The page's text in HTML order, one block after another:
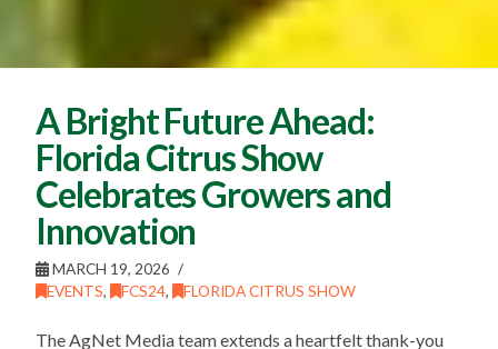
A Bright Future Ahead:
Florida Citrus Show
Celebrates Growers and
Innovation
MARCH 19, 2026
EVENTS, FCS24, FLORIDA CITRUS SHOW
The AgNet Media team extends a heartfelt thank-you